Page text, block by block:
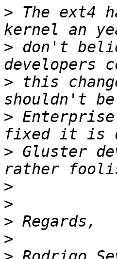
> The ext4
> don't
> this
>
> Gluster
>
>
>
>